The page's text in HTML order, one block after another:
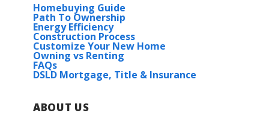
Homebuying Guide
Path To Ownership
Energy Efficiency
Construction Process
Customize Your New Home
Owning vs Renting
FAQs
DSLD Mortgage, Title & Insurance
ABOUT US